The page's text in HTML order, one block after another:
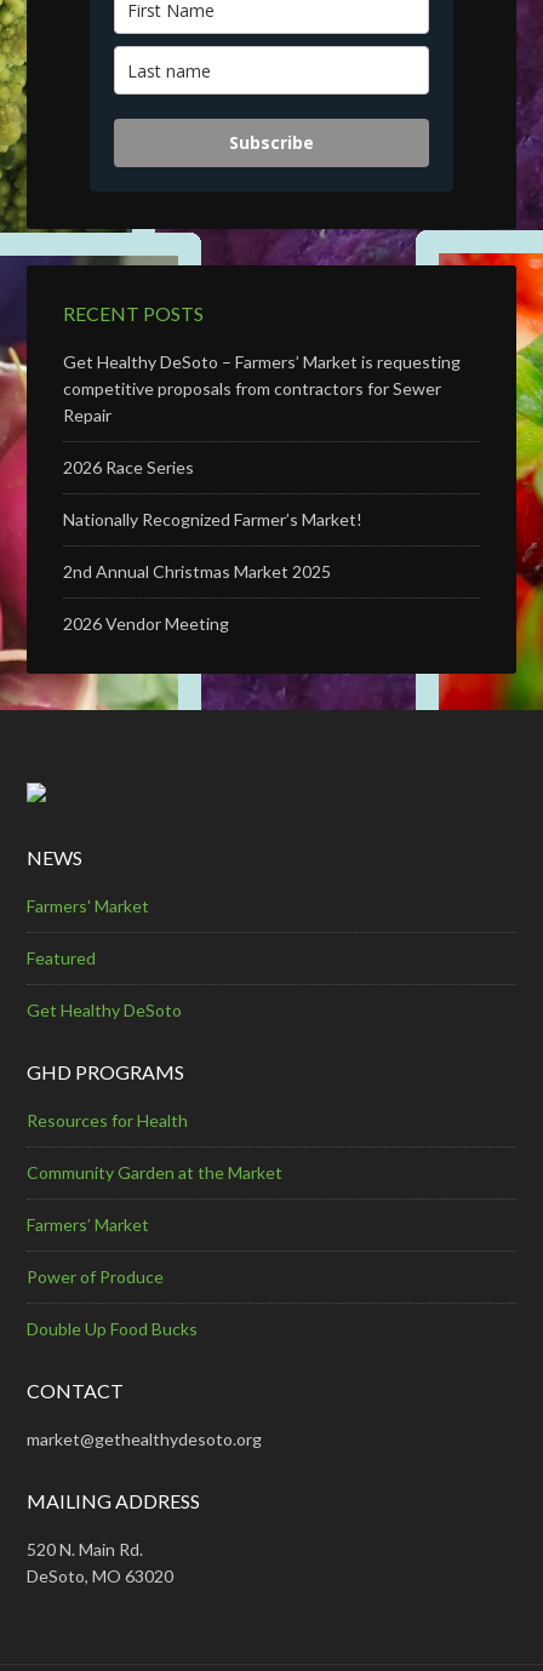
Subscribe
RECENT POSTS
Get Healthy DeSoto – Farmers’ Market is requesting
competitive proposals from contractors for Sewer
Repair
2026 Race Series
Nationally Recognized Farmer’s Market!
2nd Annual Christmas Market 2025
2026 Vendor Meeting
NEWS
Farmers' Market
Featured
Get Healthy DeSoto
GHD PROGRAMS
Resources for Health
Community Garden at the Market
Farmers’ Market
Power of Produce
Double Up Food Bucks
CONTACT
market@gethealthydesoto.org
MAILING ADDRESS
520 N. Main Rd.
DeSoto, MO 63020